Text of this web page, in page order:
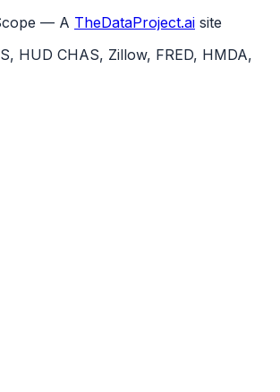
— A TheDataProject.ai site
HUD CHAS, Zillow, FRED, HMDA,